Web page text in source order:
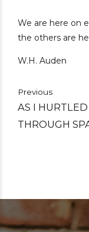
We are here on
the others are
W.H. Auden
Previous
AS I HURTLED
THROUGH
SUPPLIED BY
LOWEST